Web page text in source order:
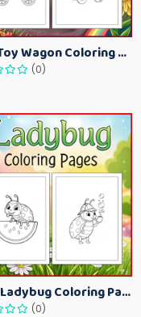
Kids Toy Wagon Coloring Pages – Fun Printable Coloring Activity Book
(0)
Cute Ladybug Coloring Pages for Kids – Spring Bug Coloring Worksheets
(0)